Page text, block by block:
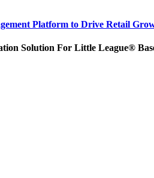
Platform to Drive Retail
Solution For Little League®